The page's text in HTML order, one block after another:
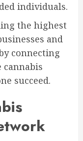
individuals.
the highest
and
connecting
cannabis
succeed.